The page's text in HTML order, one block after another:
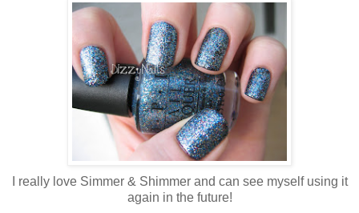
I really love Simmer & Shimmer and can see myself using it
again in the future!